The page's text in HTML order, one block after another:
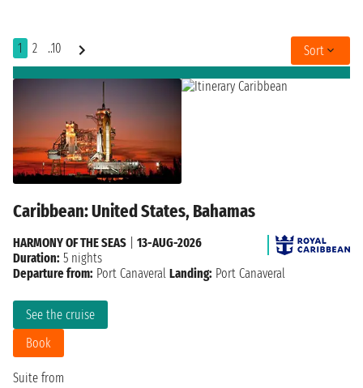
1 2 ..10 Sort
Caribbean: United States, Bahamas
Suite from
See the cruise
Book
HARMONY OF THE SEAS
13-AUG-2026
Duration: 5 nights
Departure from: Port Canaveral Landing: Port Canaveral